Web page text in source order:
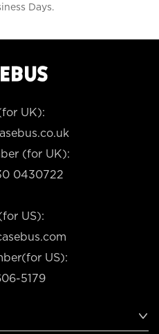
Days.
UK):
(for UK):
0430722
US):
US):
5179